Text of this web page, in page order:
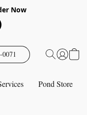
Now
Pond Store